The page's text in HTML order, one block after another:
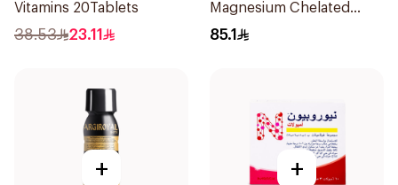
Vitamins 20Tablets
38.53 23.11
Magnesium Chelated
30Tablets
85.1
+ +